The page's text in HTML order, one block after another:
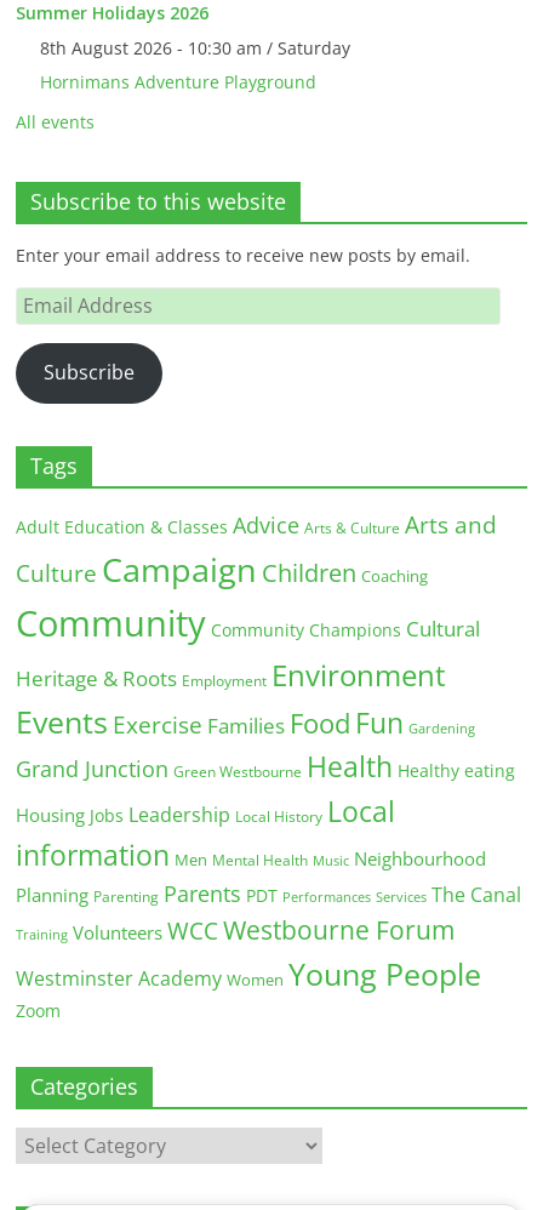
Summer Holidays 2026
8th August 2026 - 10:30 am / Saturday
Hornimans Adventure Playground
All events
Subscribe to this website
Enter your email address to receive new posts by email.
Email
Address
Subscribe
Tags
Adult Education & Classes Advice Arts & Culture Arts and
Culture Campaign Children Coaching
Community Community Champions Cultural
Heritage & Roots Employment Environment
Events Exercise Families Food Fun Gardening
Grand Junction Green Westbourne Health Healthy eating
Housing Jobs Leadership Local History Local
information Men Mental Health Music Neighbourhood
Planning Parenting Parents PDT Performances Services The Canal
Training Volunteers WCC Westbourne Forum
Westminster Academy Women Young People
Zoom
Categories
Categories